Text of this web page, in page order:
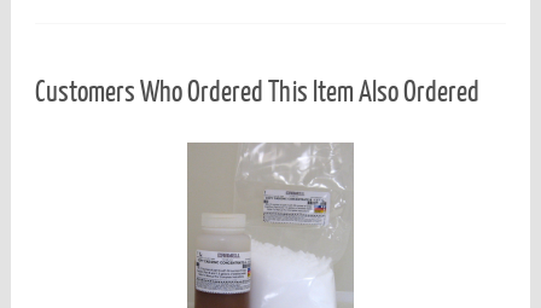
Customers Who Ordered This Item Also Ordered